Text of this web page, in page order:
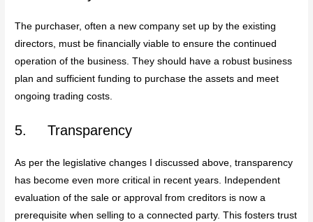
The purchaser, often a new company set up by the existing
directors, must be financially viable to ensure the continued
operation of the business. They should have a robust business
plan and sufficient funding to purchase the assets and meet
ongoing trading costs.
5. Transparency
As per the legislative changes I discussed above, transparency
has become even more critical in recent years. Independent
evaluation of the sale or approval from creditors is now a
prerequisite when selling to a connected party. This fosters trust